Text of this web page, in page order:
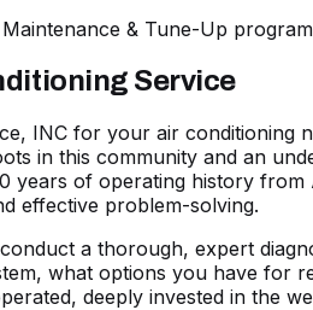
& Tune-Up
Service
INC for your air conditioning
in this community and an
years of operating history
effective problem-solving.
a thorough, expert
what options you have for
deeply invested in the